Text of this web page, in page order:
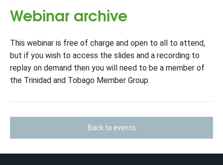
Webinar archive
This webinar is free of charge and open to all to attend,
but if you wish to access the slides and a recording to
replay on demand then you will need to be a member of
the Trinidad and Tobago Member Group.
Back to events